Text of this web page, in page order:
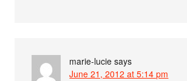
marie-lucie says
June 21, 2012 at 5:14 pm